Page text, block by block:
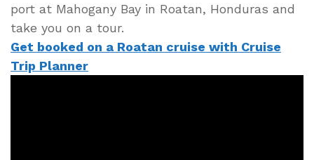
port at Mahogany Bay in Roatan, Honduras and
take you on a tour.
Get booked on a Roatan cruise with Cruise
Trip Planner